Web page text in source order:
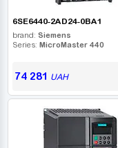
6SE6440-2AD24-0BA1
brand: Siemens
Series: MicroMaster 440
74 281 UAH